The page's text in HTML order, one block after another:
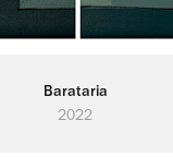
Barataria
2022